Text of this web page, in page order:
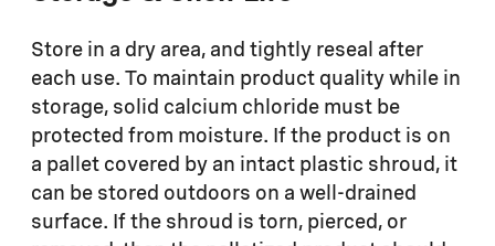
Store in a dry area, and tightly reseal after
each use. To maintain product quality while in
storage, solid calcium chloride must be
protected from moisture. If the product is on
a pallet covered by an intact plastic shroud, it
can be stored outdoors on a well-drained
surface. If the shroud is torn, pierced, or